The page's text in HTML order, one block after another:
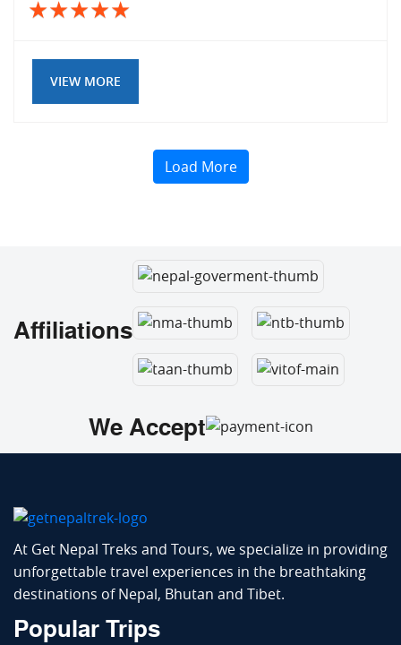
VIEW MORE
Load More
Affiliations
We Accept
At Get Nepal Treks and Tours, we specialize in providing
unforgettable travel experiences in the breathtaking
destinations of Nepal, Bhutan and Tibet.
Popular Trips